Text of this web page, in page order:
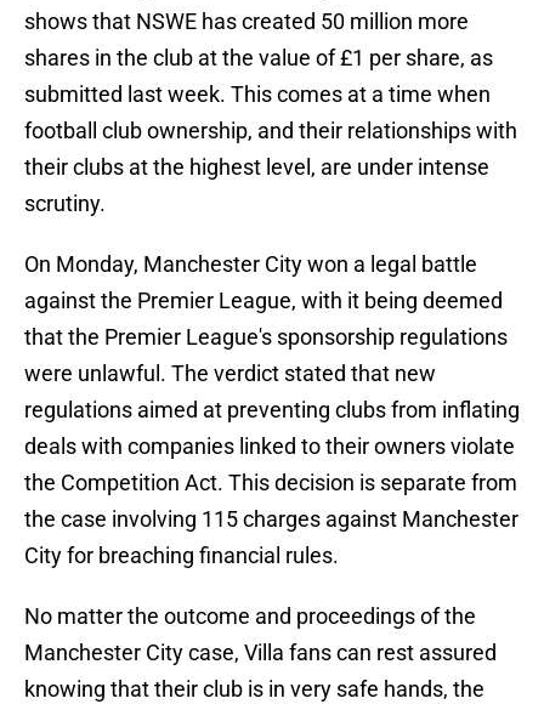
shows that NSWE has created 50 million more
shares in the club at the value of £1 per share, as
submitted last week. This comes at a time when
football club ownership, and their relationships with
their clubs at the highest level, are under intense
scrutiny.
On Monday, Manchester City won a legal battle
against the Premier League, with it being deemed
that the Premier League's sponsorship regulations
were unlawful. The verdict stated that new
regulations aimed at preventing clubs from inflating
deals with companies linked to their owners violate
the Competition Act. This decision is separate from
the case involving 115 charges against Manchester
City for breaching financial rules.
No matter the outcome and proceedings of the
Manchester City case, Villa fans can rest assured
knowing that their club is in very safe hands, the